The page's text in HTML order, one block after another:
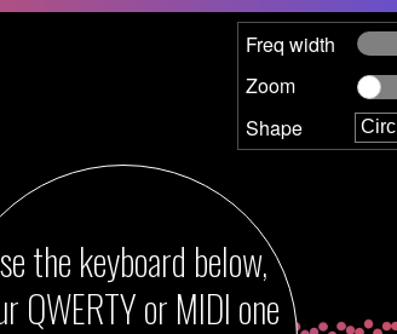
the keyboard below,
QWERTYor MIDI one
Freq width
Zoom
Shape